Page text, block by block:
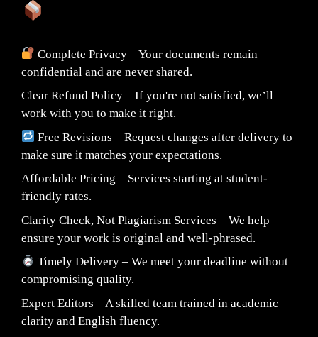
Complete Privacy – Your documents remain
confidential and are never shared.
Clear Refund Policy – If you're not satisfied, we’ll
work with you to make it right.
Free Revisions – Request changes after delivery to
make sure it matches your expectations.
Affordable Pricing – Services starting at student-
friendly rates.
Clarity Check, Not Plagiarism Services – We help
ensure your work is original and well-phrased.
Timely Delivery – We meet your deadline without
compromising quality.
Expert Editors – A skilled team trained in academic
clarity and English fluency.